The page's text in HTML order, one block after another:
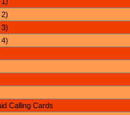
Calling Cards